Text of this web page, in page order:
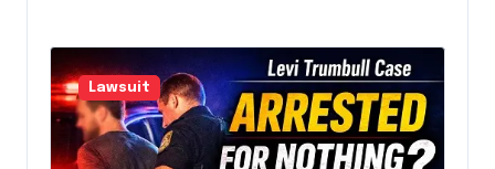
Lawsuit